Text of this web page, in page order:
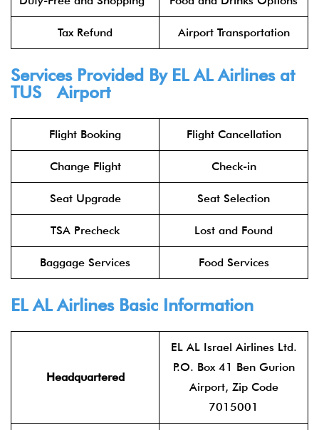
Tax Refund Airport Transportation
Services Provided By EL AL Airlinesat
TUS Airport
Flight Booking Flight Cancellation
Change Flight Check-in
Seat Upgrade Seat Selection
TSA Precheck Lost and Found
Baggage Services Food Services
EL AL AirlinesBasic Information
Headquartered
EL AL Israel Airlines Ltd.
P.O. Box 41 Ben Gurion
Airport, Zip Code
7015001